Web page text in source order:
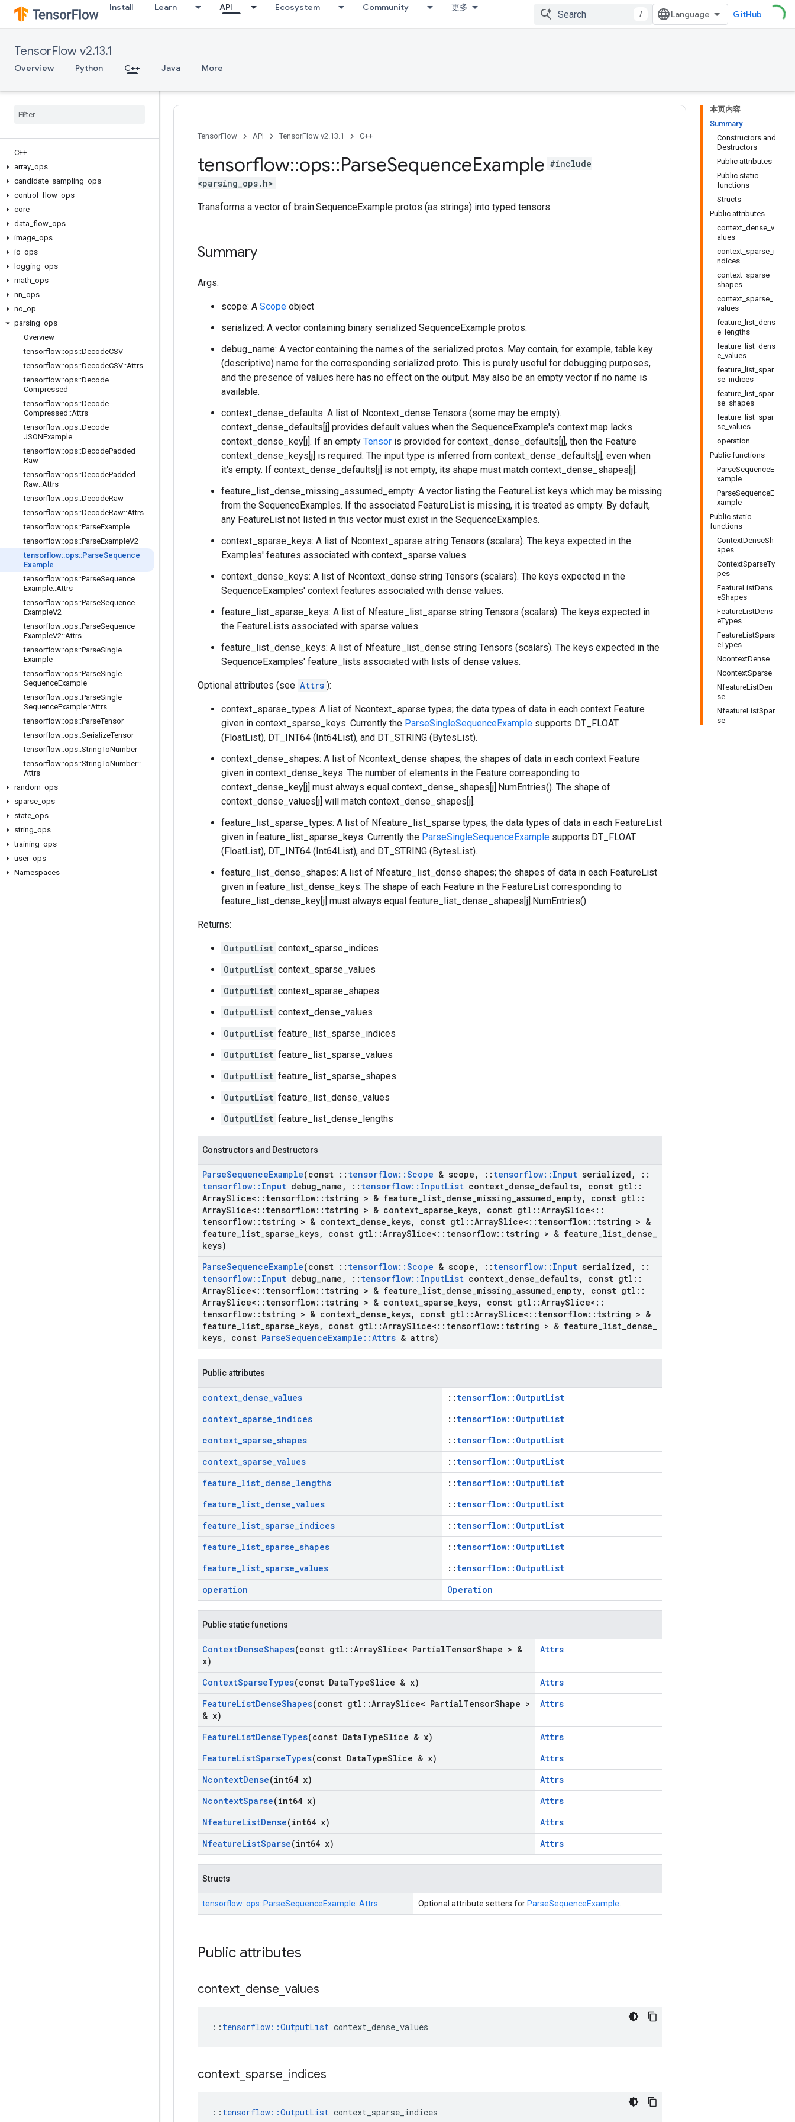
Install Learn API Ecosystem Community 更多
/ GitHub
TensorFlow v2.13.1
Overview Python C++ Java More
C++
array ops
candidate sampling ops
control
flow ops
core
data flow ops
image ops
io ops
logging ops
math ops
nn ops
no op
parsing ops
Overview
tensorflow::ops::DecodeCSV
tensorflow::ops::DecodeCSV::Attrs
tensorflow::ops::Decode
Compressed
tensorflow::ops::Decode
Compressed ::Attrs
tensorflow::ops::Decode
JSONExample
tensorflow::ops::DecodePadded
Raw
tensorflow::ops::DecodePadded
Raw::Attrs
tensorflow::ops::DecodeRaw
tensorflow::ops::DecodeRaw::Attrs
tensorflow::ops::ParseExample
tensorflow::ops::ParseExampleV2
tensorflow::ops::ParseSequence
Example
tensorflow::ops::ParseSequence
Example::Attrs
tensorflow::ops::ParseSequence
ExampleV2
tensorflow::ops::ParseSequence
ExampleV2::Attrs
tensorflow::ops::ParseSingle
Example
tensorflow::ops::ParseSingle
SequenceExample
tensorflow::ops::ParseSingle
SequenceExample::Attrs
tensorflow::ops::ParseTensor
tensorflow::ops::SerializeTensor
tensorflow::ops::StringToNumber
tensorflow::ops::StringToNumber::
Attrs
random ops
sparse ops
state ops
string ops
training ops
user_ ops
Namespaces
本页内容
Summary
Constructors and
Destructors
Public attributes
Public static
functions
Structs
Public attributes
context_dense_v
alues
context_sparse_i
ndices
context_sparse_
shapes
context_sparse_
values
feature_list_dens
e_lengths
feature_list_dens
e_values
feature_list_spar
se_indices
feature_list_spar
se_shapes
feature_list_spar
se_values
operation
Public functions
ParseSequenceE
xample
ParseSequenceE
xample
Public static
functions
ContextDenseSh
apes
ContextSparseTy
pes
FeatureListDens
eShapes
FeatureListDens
eTypes
FeatureListSpars
eTypes
NcontextDense
NcontextSparse
NfeatureListDen
se
NfeatureListSpar
se
TensorFlow API TensorFlow v2.13.1 C++
tensorflow::ops::ParseSequenceExample #include
<parsing_ops.h>
Transforms a vector of brain.SequenceExample protos (as strings) into typed tensors.
Summary
Args:
scope: A Scope object
serialized: A vector containing binary serialized SequenceExample protos.
debug_name: A vector containing the names of the serialized protos. May contain, for example, table key
(descriptive) name for the corresponding serialized proto. This is purely useful for debugging purposes,
and the presence of values here has no effect on the output. May also be an empty vector if no name is
available.
context_dense_defaults: A list of Ncontext_dense Tensors (some may be empty).
context_dense_defaults[j] provides default values when the SequenceExample's context map lacks
context_dense_key[j]. If an empty Tensor is provided for context_dense_defaults[j], then the Feature
context_dense_keys[j] is required. The input type is inferred from context_dense_defaults[j], even when
it's empty. If context_dense_defaults[j] is not empty, its shape must match context_dense_shapes[j].
feature_list_dense_missing_assumed_empty: A vector listing the FeatureList keys which may be missing
from the SequenceExamples. If the associated FeatureList is missing, it is treated as empty. By default,
any FeatureList not listed in this vector must exist in the SequenceExamples.
context_sparse_keys: A list of Ncontext_sparse string Tensors (scalars). The keys expected in the
Examples' features associated with context_sparse values.
context_dense_keys: A list of Ncontext_dense string Tensors (scalars). The keys expected in the
SequenceExamples' context features associated with dense values.
feature_list_sparse_keys: A list of Nfeature_list_sparse string Tensors (scalars). The keys expected in
the FeatureLists associated with sparse values.
feature_list_dense_keys: A list of Nfeature_list_dense string Tensors (scalars). The keys expected in the
SequenceExamples' feature_lists associated with lists of dense values.
Optional attributes (see Attrs ):
context_sparse_types: A list of Ncontext_sparse types; the data types of data in each context Feature
given in context_sparse_keys. Currently the ParseSingleSequenceExample supports DT_FLOAT
(FloatList), DT_INT64 (Int64List), and DT_STRING (BytesList).
context_dense_shapes: A list of Ncontext_dense shapes; the shapes of data in each context Feature
given in context_dense_keys. The number of elements in the Feature corresponding to
context_dense_key[j] must always equal context_dense_shapes[j].NumEntries(). The shape of
context_dense_values[j] will match context_dense_shapes[j].
feature_list_sparse_types: A list of Nfeature_list_sparse types; the data types of data in each FeatureList
given in feature_list_sparse_keys. Currently the ParseSingleSequenceExample supports DT_FLOAT
(FloatList), DT_INT64 (Int64List), and DT_STRING (BytesList).
feature_list_dense_shapes: A list of Nfeature_list_dense shapes; the shapes of data in each FeatureList
given in feature_list_dense_keys. The shape of each Feature in the FeatureList corresponding to
feature_list_dense_key[j] must always equal feature_list_dense_shapes[j].NumEntries().
Returns:
OutputList context_sparse_indices
OutputList context_sparse_values
OutputList context_sparse_shapes
OutputList context_dense_values
OutputList feature_list_sparse_indices
OutputList feature_list_sparse_values
OutputList feature_list_sparse_shapes
OutputList feature_list_dense_values
OutputList feature_list_dense_lengths
Constructors and Destructors
ParseSequenceExample(const :: tensorflow::Scope & scope , :: tensorflow:: Input serialized ,
::
tensorflow:: Input debug name , :: tensorflow:: InputList context dense defaults, const gtl ::
ArraySlice< :: tensorflow:: tstring > & feature list dense missing assumed empty, const gtl ::
ArraySlice< :: tensorflow:: tstring > & context sparse keys, const gtl ::ArraySlice< ::
tensorflow:: tstring > & context dense keys, const gtl ::ArraySlice< :: tensorflow:: tstring > &
feature list sparse keys, const gtl ::ArraySlice< :: tensorflow:: tstring > & feature list dense
keys)
ParseSequenceExample(const :: tensorflow::Scope & scope , :: tensorflow:: Input serialized ,
::
tensorflow:: Input debug name , :: tensorflow:: InputList context dense defaults, const gtl ::
ArraySlice< :: tensorflow:: tstring > & feature list dense missing assumed empty, const gtl ::
ArraySlice< :: tensorflow:: tstring > & context sparse keys, const gtl ::ArraySlice< ::
tensorflow:: tstring > & context dense keys, const gtl ::ArraySlice< :: tensorflow:: tstring > &
feature list sparse keys, const gtl ::ArraySlice< :: tensorflow:: tstring > & feature list dense
keys, const ParseSequenceExample ::Attrs & attrs)
Public attributes
context_dense_values :: tensorflow::OutputList
context_sparse_indices :: tensorflow::OutputList
context_sparse_shapes :: tensorflow::OutputList
context_sparse_values :: tensorflow::OutputList
feature_list_dense_lengths :: tensorflow::OutputList
feature_list_dense_values :: tensorflow::OutputList
feature_list_sparse_indices :: tensorflow::OutputList
feature_list_sparse_shapes :: tensorflow::OutputList
feature_list_sparse_values :: tensorflow::OutputList
operation
Operation
Public static functions
ContextDenseShapes(const gtl ::ArraySlice< PartialTensorShape > &
x)
Attrs
ContextSparseTypes(const DataTypeSlice & x)
Attrs
FeatureListDenseShapes(const gtl ::ArraySlice< PartialTensorShape >
& x)
Attrs
FeatureListDenseTypes(const DataTypeSlice & x)
Attrs
FeatureListSparseTypes(const DataTypeSlice & x)
Attrs
NcontextDense(int64 x)
Attrs
NcontextSparse(int64 x)
Attrs
NfeatureListDense(int64 x)
Attrs
NfeatureListSparse(int64 x) Attrs
Structs
tensorflow::ops::ParseSequenceExample::Attrs Optional attribute setters for ParseSequenceExample
Public attributes
context dense values
:: tensorflow::OutputList context_dense_values
context sparse indices
:: tensorflow::OutputList context_sparse_indices